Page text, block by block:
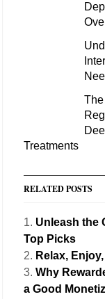
Treatments
RELATED POSTS
Unleash the
Top Picks
Relax,
Why
a Good